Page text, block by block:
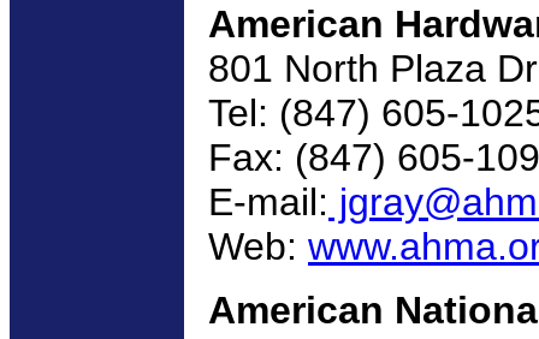
American
801 North Plaza
Tel: (847) 605-
Fax: (847) 605-
E-mail:
Web:
American